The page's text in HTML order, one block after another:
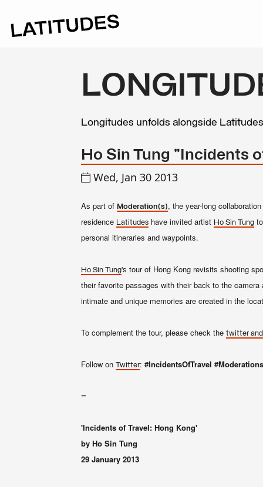
Longitudes unfolds alongside
Ho Sin Tung "Incidents
Wed, Jan 30 2013
As part of Moderation(s), the year-long
residence Latitudes have invited artist Ho Sin Tung
personal itineraries and waypoints.
Ho Sin Tung's tour of Hong Kong revisits shooting
their favorite passages with their back to the
intimate and unique memories are created in the
To complement the tour, please check the twitter and
Follow on Twitter: #IncidentsOfTravel #Moderations
–
'Incidents of Travel: Hong Kong'
by Ho Sin Tung
29 January 2013